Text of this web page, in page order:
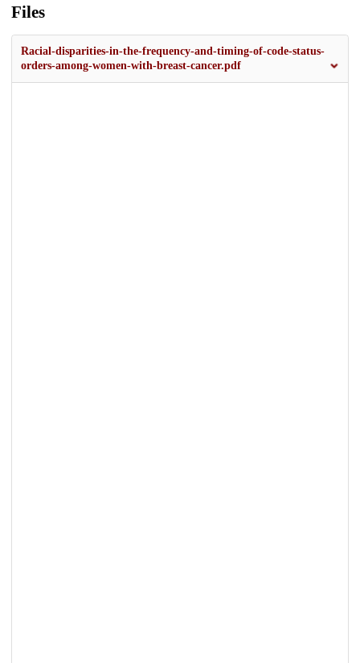
Files
Racial-disparities-in-the-frequency-and-timing-of-code-status-
orders-among-women-with-breast-cancer.pdf